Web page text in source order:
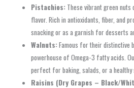
Pistachios: These vibrant green
flavor. Rich in antioxidants, fiber, and
snacking or as a garnish for desserts
Walnuts:Famous for their distinctive
powerhouse of Omega-3 fatty acids.
perfect for baking, salads, or a healthy
Raisins (Dry Grapes – Black/